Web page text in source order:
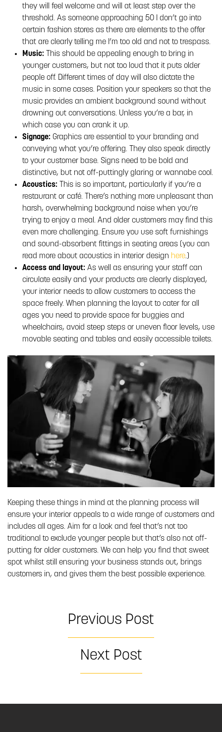
they will feel welcome and will at least step over the
threshold. As someone approaching 50 I don’t go into
certain fashion stores as there are elements to the offer
that are clearly telling me I’m too old and not to trespass.
Music: This should be appealing enough to bring in
younger customers, but not too loud that it puts older
people off. Different times of day will also dictate the
music in some cases. Position your speakers so that the
music provides an ambient background sound without
drowning out conversations. Unless you’re a bar, in
which case you can crank it up.
Signage: Graphics are essential to your branding and
conveying what you’re offering. They also speak directly
to your customer base. Signs need to be bold and
distinctive, but not off-puttingly glaring or wannabe cool.
Acoustics: This is so important, particularly if you’re a
restaurant or café. There’s nothing more unpleasant than
harsh, overwhelming background noise when you’re
trying to enjoy a meal. And older customers may find this
even more challenging. Ensure you use soft furnishings
and sound-absorbent fittings in seating areas (you can
read more about acoustics in interior design here.)
Access and layout: As well as ensuring your staff can
circulate easily and your products are clearly displayed,
your interior needs to allow customers to access the
space freely. When planning the layout to cater for all
ages you need to provide space for buggies and
wheelchairs, avoid steep steps or uneven floor levels, use
movable seating and tables and easily accessible toilets.
Keeping these things in mind at the planning process will
ensure your interior appeals to a wide range of customers and
includes all ages. Aim for a look and feel that’s not too
traditional to exclude younger people but that’s also not off-
putting for older customers. We can help you find that sweet
spot whilst still ensuring your business stands out, brings
customers in, and gives them the best possible experience.
Previous Post
Next Post